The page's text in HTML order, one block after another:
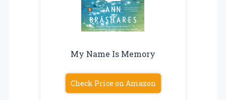
My Name Is Memory
Check Price on Amazon